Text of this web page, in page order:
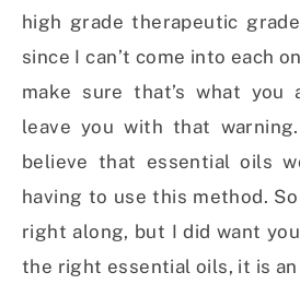
high grade therapeutic
since I can’t come into each
make sure that’s what you
leave you with that
believe that essential oils
having to use this method.
right along, but I did want
the right essential oils, it is an